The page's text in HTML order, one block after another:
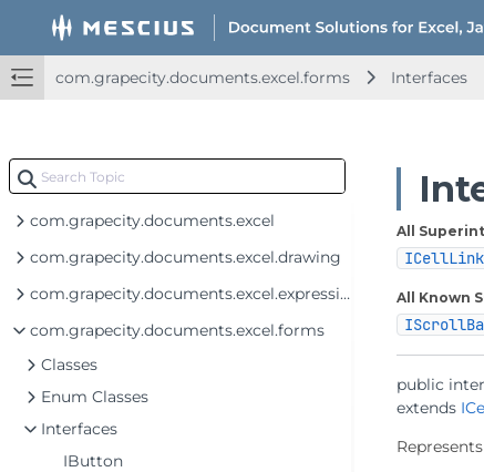
com.grapecity.documents.excel.forms Interfaces
com.grapecity.documents.excel
com.grapecity.documents.excel.drawing
com.grapecity.documents.excel.expressions
com.grapecity.documents.excel.forms
Classes
Enum Classes
Interfaces
IButton
All
All Known
public
extends